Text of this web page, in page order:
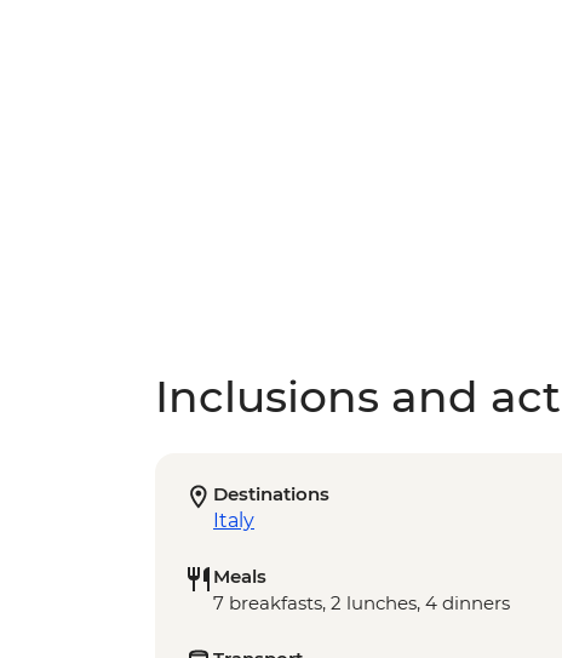
Inclusions and
Destinations
Italy
Meals
7 breakfasts, 2 lunches, 4 dinners